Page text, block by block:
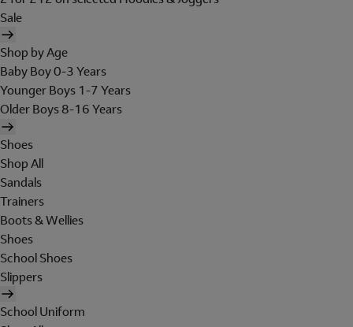
Sale
Shop by Age
Baby Boy 0-3 Years
Younger Boys 1-7 Years
Older Boys 8-16 Years
Shoes
Shop All
Sandals
Trainers
Boots & Wellies
Shoes
School Shoes
Slippers
School Uniform